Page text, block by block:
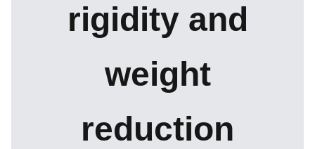
rigidity and
weight
reduction